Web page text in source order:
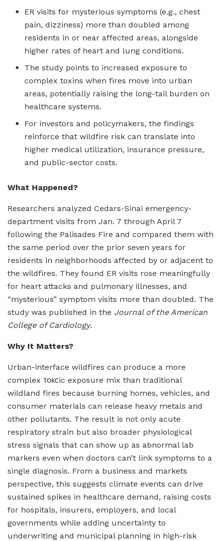
ER visits for mysterious symptoms (e.g., chest
pain, dizziness) more than doubled among
residents in or near affected areas, alongside
higher rates of heart and lung conditions.
The study points to increased exposure to
complex toxins when fires move into urban
areas, potentially raising the long-tail burden on
healthcare systems.
For investors and policymakers, the findings
reinforce that wildfire risk can translate into
higher medical utilization, insurance pressure,
and public-sector costs.
What Happened?
Researchers analyzed Cedars-Sinai emergency-
department visits from Jan. 7 through April 7
following the Palisades Fire and compared them with
the same period over the prior seven years for
residents in neighborhoods affected by or adjacent to
the wildfires. They found ER visits rose meaningfully
for heart attacks and pulmonary illnesses, and
“mysterious” symptom visits more than doubled. The
study was published in the Journal of the American
College of Cardiology.
Why It Matters?
Urban-interface wildfires can produce a more
complex токсic exposure mix than traditional
wildland fires because burning homes, vehicles, and
consumer materials can release heavy metals and
other pollutants. The result is not only acute
respiratory strain but also broader physiological
stress signals that can show up as abnormal lab
markers even when doctors can’t link symptoms to a
single diagnosis. From a business and markets
perspective, this suggests climate events can drive
sustained spikes in healthcare demand, raising costs
for hospitals, insurers, employers, and local
governments while adding uncertainty to
underwriting and municipal planning in high-risk